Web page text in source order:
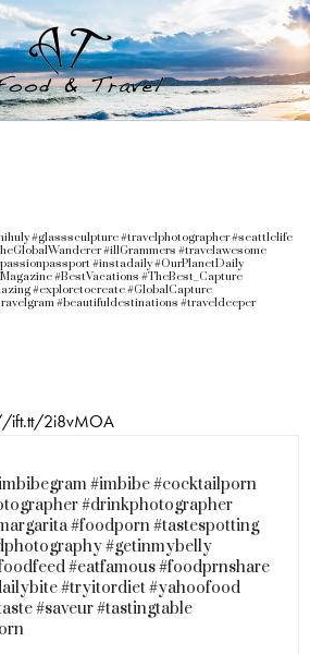
#glasssculpture #travelphotographer #seattlelife
#illGrammers #travelawesome
#instadaily #OurPlanetDaily
#BestVacations #TheBest_Capture
#exploretocreate #GlobalCapture
#beautifuldestinations #traveldeeper
ift.tt/2i8vMOA
#imbibe #cocktailporn
#drinkphotographer
#foodporn #tastespotting
#getinmybelly
#eatfamous #foodprnshare
#tryitordiet #yahoofood
#saveur #tastingtable